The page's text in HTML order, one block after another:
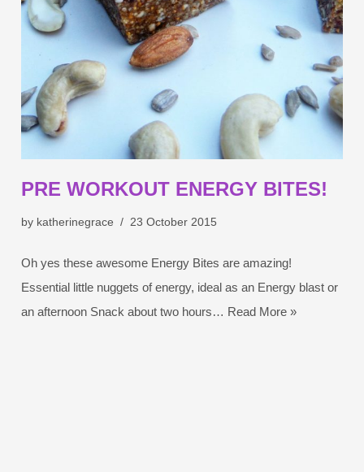
PRE WORKOUT ENERGY BITES!
by katherinegrace 23 October 2015
Oh yes these awesome Energy Bites are amazing!
Essential little nuggets of energy, ideal as an Energy blast or
an afternoon Snack about two hours… Read More »